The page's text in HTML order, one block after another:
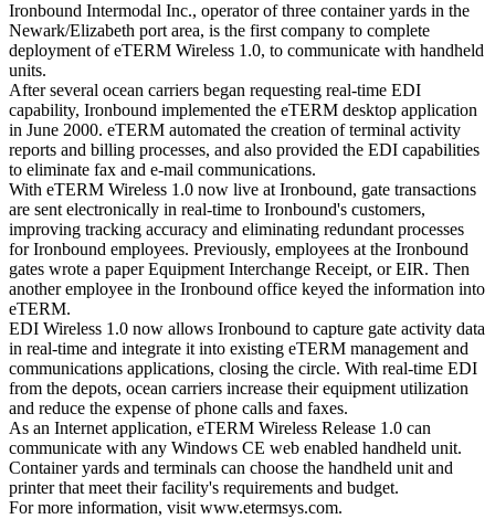
Ironbound Intermodal Inc., operator of three container yards in the
Newark/Elizabeth port area, is the first company to complete
deployment of eTERM Wireless 1.0, to communicate with handheld
units.
After several ocean carriers began requesting real-time EDI
capability, Ironbound implemented the eTERM desktop application
in June 2000. eTERM automated the creation of terminal activity
reports and billing processes, and also provided the EDI capabilities
to eliminate fax and e-mail communications.
With eTERM Wireless 1.0 now live at Ironbound, gate transactions
are sent electronically in real-time to Ironbound's customers,
improving tracking accuracy and eliminating redundant processes
for Ironbound employees. Previously, employees at the Ironbound
gates wrote a paper Equipment Interchange Receipt, or EIR. Then
another employee in the Ironbound office keyed the information into
eTERM.
EDI Wireless 1.0 now allows Ironbound to capture gate activity data
in real-time and integrate it into existing eTERM management and
communications applications, closing the circle. With real-time EDI
from the depots, ocean carriers increase their equipment utilization
and reduce the expense of phone calls and faxes.
As an Internet application, eTERM Wireless Release 1.0 can
communicate with any Windows CE web enabled handheld unit.
Container yards and terminals can choose the handheld unit and
printer that meet their facility's requirements and budget.
For more information, visit www.etermsys.com.